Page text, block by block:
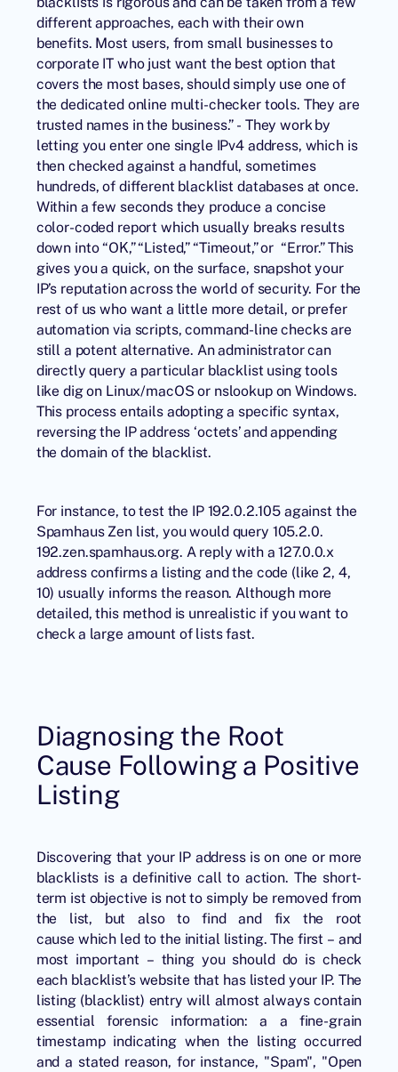
different approaches, each with their own
benefits. Most users, from small businesses to
corporate IT who just want the best option that
covers the most bases, should simply use one of
the dedicated online multi-checker tools. They are
trusted names in the business.” - They work by
letting you enter one single IPv4 address, which is
then checked against a handful, sometimes
hundreds, of different blacklist databases at once.
Within a few seconds they produce a concise
color-coded report which usually breaks results
down into “OK,” “Listed,” “Timeout,” or “Error.” This
gives you a quick, on the surface, snapshot your
IP’s reputation across the world of security. For the
rest of us who want a little more detail, or prefer
automation via scripts, command-line checks are
still a potent alternative. An administrator can
directly query a particular blacklist using tools
like dig on Linux/macOS or nslookup on Windows.
This process entails adopting a specific syntax,
reversing the IP address ‘octets’ and appending
the domain of the blacklist.
For instance, to test the IP 192.0.2.105 against the
Spamhaus Zen list, you would query 105.2.0.
192.zen.spamhaus.org. A reply with a 127.0.0.x
address confirms a listing and the code (like 2, 4,
10) usually informs the reason. Although more
detailed, this method is unrealistic if you want to
check a large amount of lists fast.
Diagnosing the Root
Cause Following a Positive
Listing
Discovering that your IP address is on one or more
blacklists is a definitive call to action. The short-
term ist objective is not to simply be removed from
the list, but also to find and fix the root
cause which led to the initial listing. The first – and
most important – thing you should do is check
each blacklist’s website that has listed your IP. The
listing (blacklist) entry will almost always contain
essential forensic information: a a fine-grain
timestamp indicating when the listing occurred
and a stated reason, for instance, "Spam", "Open